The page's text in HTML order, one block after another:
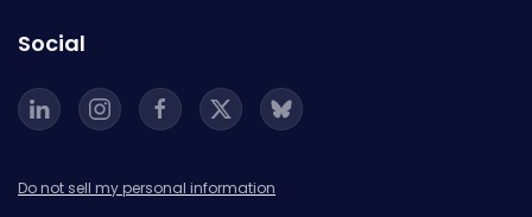
Social
Do not sell my personal information